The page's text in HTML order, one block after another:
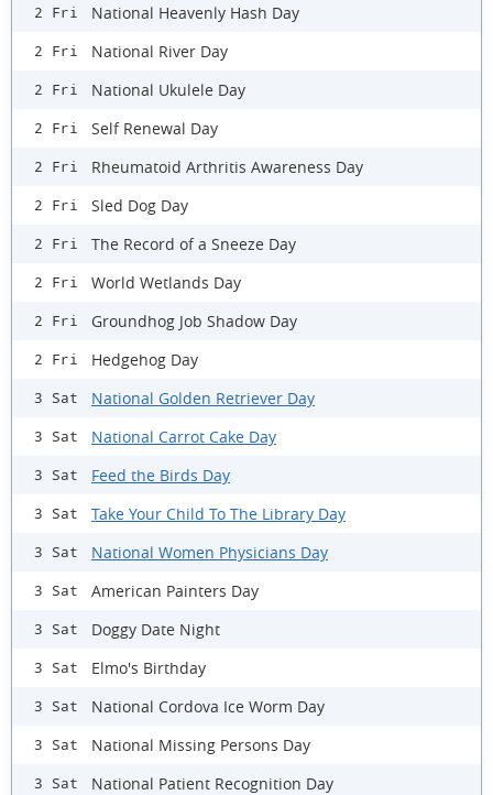
2 Fri National Heavenly Hash Day
2 Fri National River Day
2 Fri National Ukulele Day
2 Fri Self Renewal Day
2 Fri Rheumatoid Arthritis Awareness Day
2 Fri Sled Dog Day
2 Fri The Record of a Sneeze Day
2 Fri World Wetlands Day
2 Fri Groundhog Job Shadow Day
2 Fri Hedgehog Day
3 Sat National Golden Retriever Day
3 Sat National Carrot Cake Day
3 Sat Feed the Birds Day
3 Sat Take Your Child To The Library Day
3 Sat National Women Physicians Day
3 Sat American Painters Day
3 Sat Doggy Date Night
3 Sat Elmo's Birthday
3 Sat National Cordova Ice Worm Day
3 Sat National Missing Persons Day
3 Sat National Patient Recognition Day